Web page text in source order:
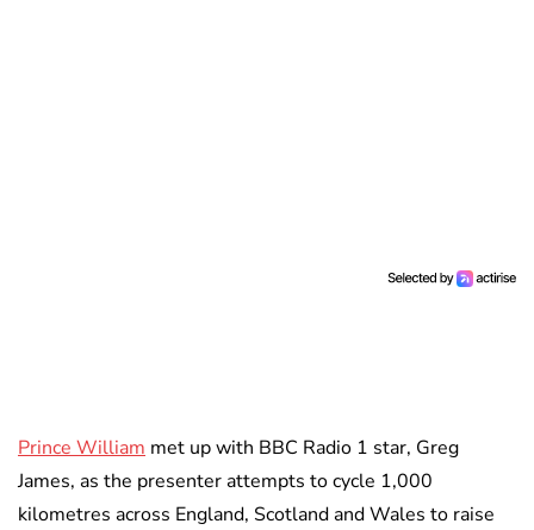
Prince William met up with BBC Radio 1 star, Greg
James, as the presenter attempts to cycle 1,000
kilometres across England, Scotland and Wales to raise